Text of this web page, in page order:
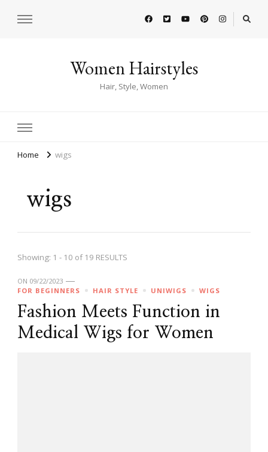
Women Hairstyles
Hair, Style, Women
Home wigs
wigs
Showing: 1 - 10 of 19 RESULTS
ON 09/22/2023
FOR BEGINNERS
HAIR STYLE UNIWIGS WIGS
Fashion Meets Function in
Medical Wigs for Women